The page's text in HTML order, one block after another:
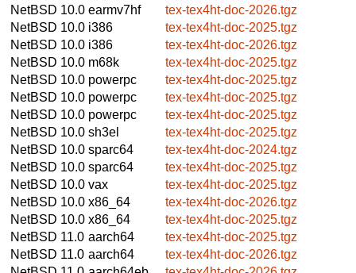
NetBSD 10.0 earmv7hf
tex-tex4ht-doc-2026.tgz
NetBSD 10.0 i386
tex-tex4ht-doc-2025.tgz
NetBSD 10.0 i386
tex-tex4ht-doc-2026.tgz
NetBSD 10.0 m68k
tex-tex4ht-doc-2025.tgz
NetBSD 10.0 powerpc
tex-tex4ht-doc-2025.tgz
NetBSD 10.0 powerpc
tex-tex4ht-doc-2025.tgz
NetBSD 10.0 powerpc
tex-tex4ht-doc-2025.tgz
NetBSD 10.0 sh3el
tex-tex4ht-doc-2025.tgz
NetBSD 10.0 sparc64
tex-tex4ht-doc-2024.tgz
NetBSD 10.0 sparc64
tex-tex4ht-doc-2025.tgz
NetBSD 10.0 vax
tex-tex4ht-doc-2025.tgz
NetBSD 10.0 x86_64
tex-tex4ht-doc-2026.tgz
NetBSD 10.0 x86_64
tex-tex4ht-doc-2025.tgz
NetBSD 11.0 aarch64
tex-tex4ht-doc-2025.tgz
NetBSD 11.0 aarch64
tex-tex4ht-doc-2026.tgz